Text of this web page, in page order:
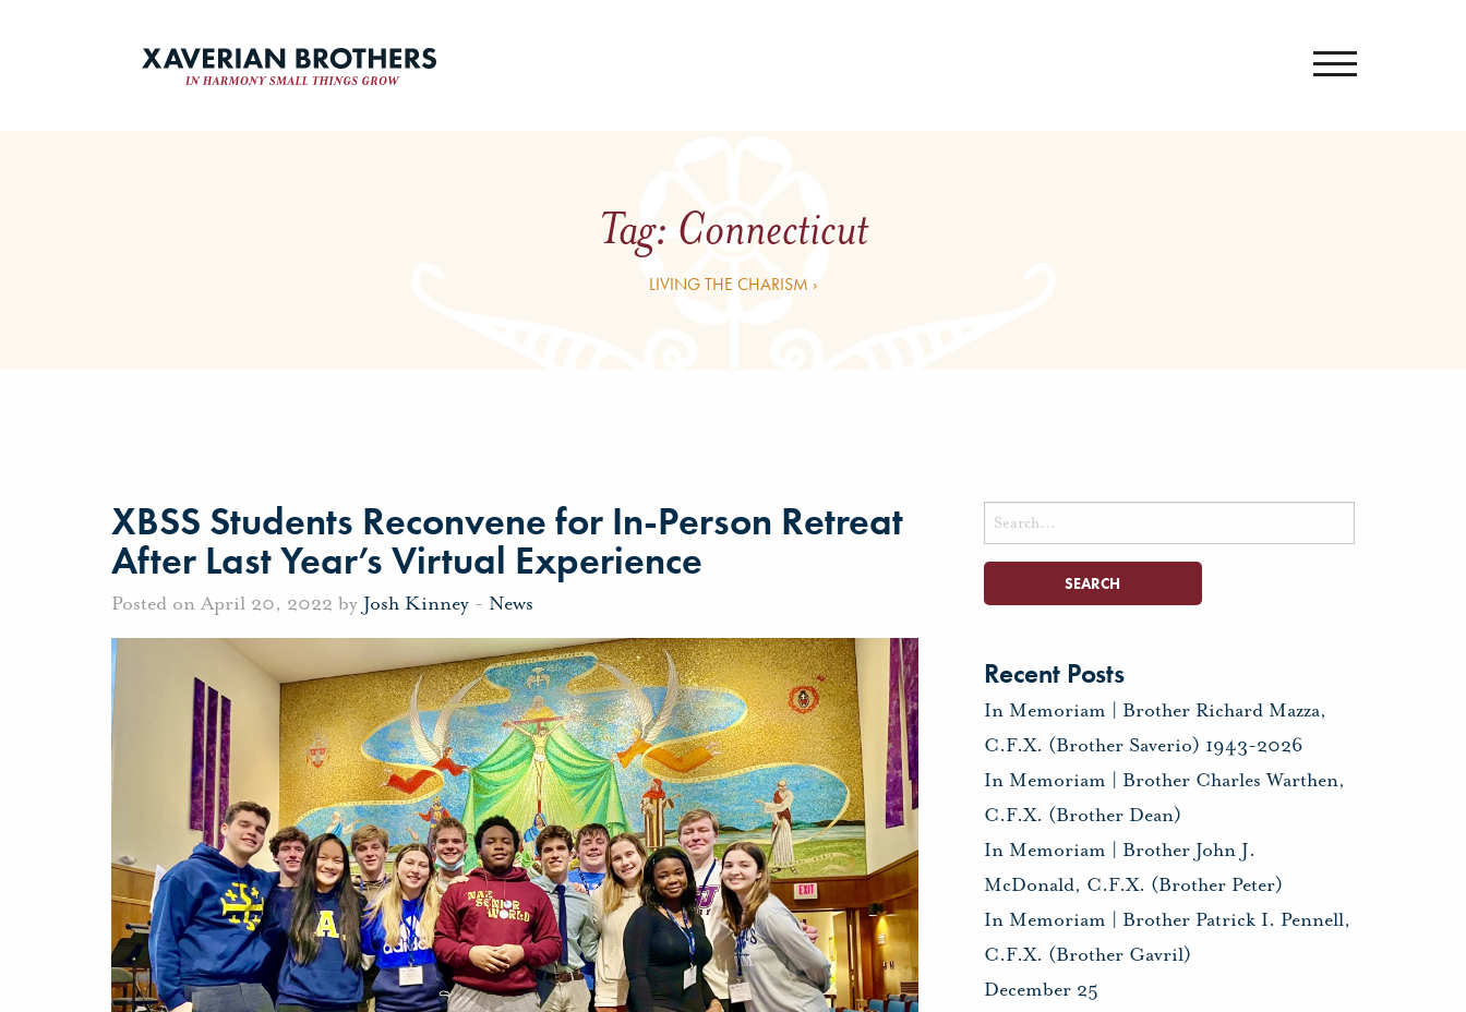
Tag: Connecticut
LIVING THE CHARISM ›
XBSS Students Reconvene for In-Person Retreat
After Last Year’s Virtual Experience
Posted on April 20, 2022 by Josh Kinney - News
Search
for:
Recent Posts
In Memoriam | Brother Richard Mazza,
C.F.X. (Brother Saverio) 1943-2026
In Memoriam | Brother Charles Warthen,
C.F.X. (Brother Dean)
In Memoriam | Brother John J.
McDonald, C.F.X. (Brother Peter)
In Memoriam | Brother Patrick I. Pennell,
C.F.X. (Brother Gavril)
December 25